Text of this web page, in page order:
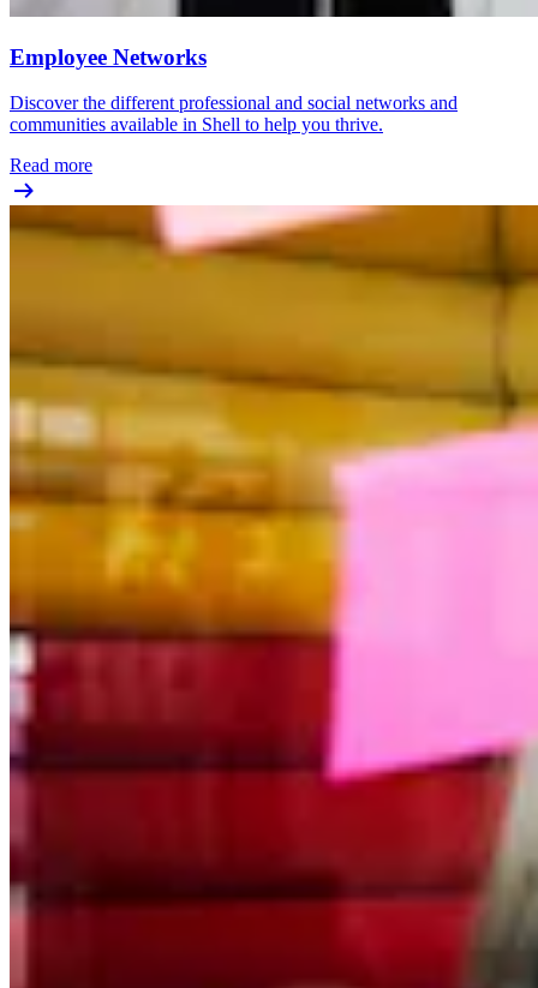
Employee Networks
Discover the different professional and social networks and
communities available in Shell to help you thrive.
Read more